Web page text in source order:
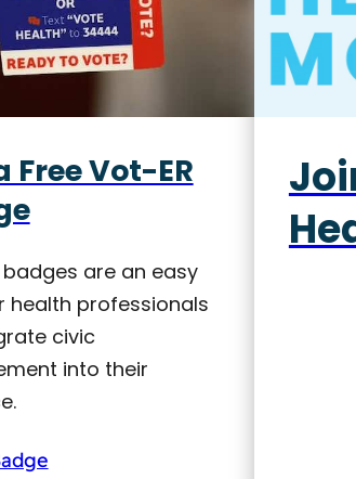
Free Vot-ER
badges are an easy
health professionals
civic
into their